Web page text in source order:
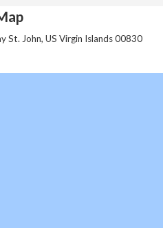
St. John, US Virgin Islands 00830